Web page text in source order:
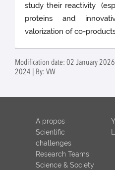
study their reactivity
proteins and
valorization of co-
Modification date: 02 January
2024 | By: VW
A propos
Scientific
challenges
Research Teams
Science & Society